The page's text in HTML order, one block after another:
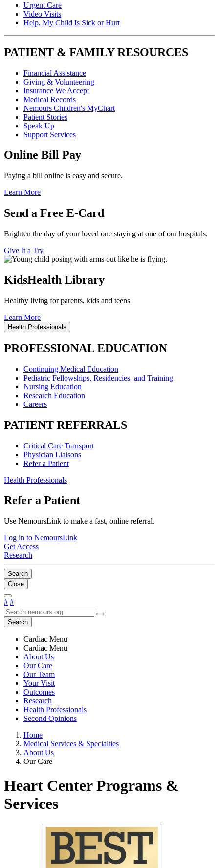
Urgent Care
Video Visits
Help, My Child Is Sick or Hurt
PATIENT & FAMILY RESOURCES
Financial Assistance
Giving & Volunteering
Insurance We Accept
Medical Records
Nemours Children's MyChart
Patient Stories
Speak Up
Support Services
Online Bill Pay
Paying a bill online is easy and secure.
Learn More
Send a Free E-Card
Brighten the day of your loved one staying at one of our hospitals.
Give It a Try
KidsHealth Library
Healthy living for parents, kids and teens.
Learn More
Health Professionals
PROFESSIONAL EDUCATION
Continuing Medical Education
Pediatric Fellowships, Residencies, and Training
Nursing Education
Research Education
Careers
PATIENT REFERRALS
Critical Care Transport
Physician Liaisons
Refer a Patient
Health Professionals
Refer a Patient
Use NemoursLink to make a fast, online referral.
Log in to NemoursLink
Get Access
Research
Search
Close
# #
Search
Cardiac Menu
Cardiac Menu
About Us
Our Care
Our Team
Your Visit
Outcomes
Research
Health Professionals
Second Opinions
Home
Medical Services & Specialties
About Us
Our Care
Heart Center Programs &
Services